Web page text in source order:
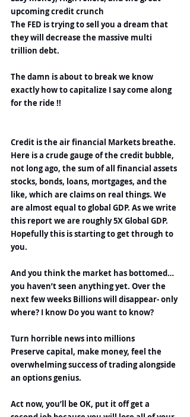
upcoming credit crunch
The FED is trying to sell you a dream that
they will decrease the massive multi
trillion debt.
The damn is about to break we know
exactly how to capitalize I say come along
for the ride !!
Credit is the air financial Markets breathe.
Here is a crude gauge of the credit bubble,
not long ago, the sum of all financial assets
stocks, bonds, loans, mortgages, and the
like, which are claims on real things. We
are almost equal to global GDP. As we write
this report we are roughly 5X Global GDP.
Hopefully this is starting to get through to
you.
And you think the market has bottomed…
you haven’t seen anything yet. Over the
next few weeks Billions will disappear- only
where? I know Do you want to know?
Turn horrible news into millions
Preserve capital, make money, feel the
overwhelming success of trading alongside
an options genius.
Act now, you’ll be OK, put it off get a